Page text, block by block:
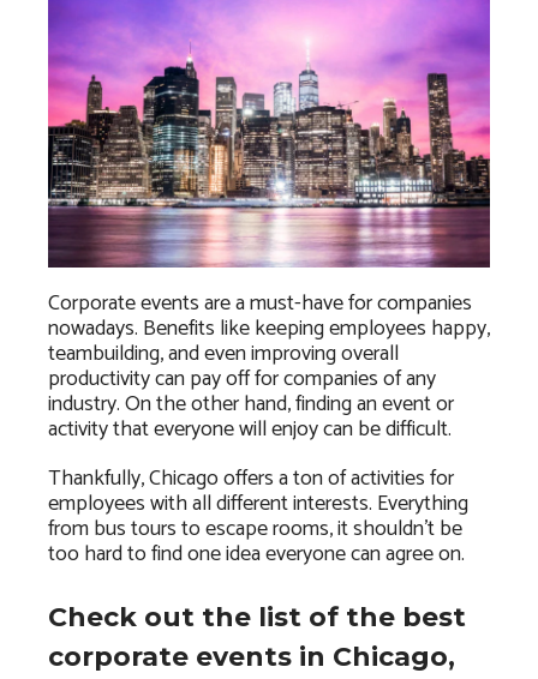
Corporate events are a must-have for companies
nowadays. Benefits like keeping employees happy,
teambuilding, and even improving overall
productivity can pay off for companies of any
industry. On the other hand, finding an event or
activity that everyone will enjoy can be difficult.
Thankfully, Chicago offers a ton of activities for
employees with all different interests. Everything
from bus tours to escape rooms, it shouldn’t be
too hard to find one idea everyone can agree on.
Check out the list of the best
corporate events in Chicago,